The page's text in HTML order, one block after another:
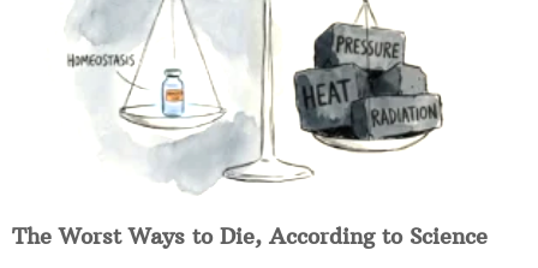
The Worst Ways to Die, According to Science